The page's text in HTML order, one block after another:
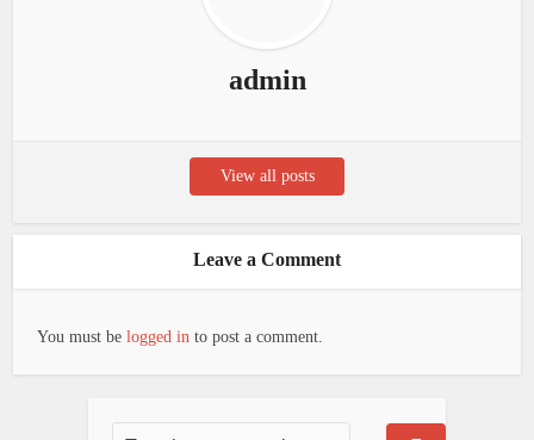
admin
View all posts
Leave a Comment
You must belogged in to post a comment.